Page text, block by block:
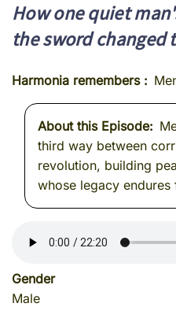
How one quiet
the sword changed
Harmonia remembers
About this Episode
third way between
revolution, building
whose legacy endures
Gender
Male